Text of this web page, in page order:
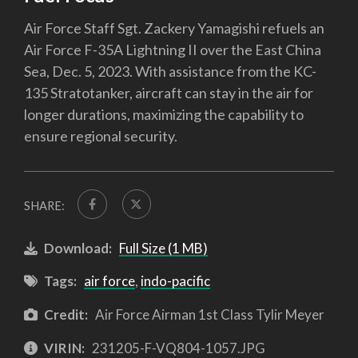
Air Force Staff Sgt. Zackery Yamagishi refuels an
Air Force F-35A Lightning II over the East China
Sea, Dec. 5, 2023. With assistance from the KC-
135 Stratotanker, aircraft can stay in the air for
longer durations, maximizing the capability to
ensure regional security.
SHARE:
Download: Full Size (1 MB)
Tags: air force, indo-pacific
Credit: Air Force Airman 1st Class Tylir Meyer
VIRIN: 231205-F-VQ804-1057.JPG